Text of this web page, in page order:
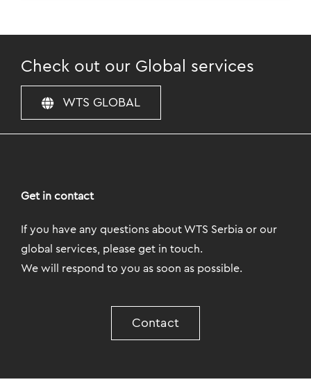
Check out our Global services
WTS GLOBAL
Get in contact
If you have any questions about WTS Serbia or our
global services, please get in touch.
We will respond to you as soon as possible.
Contact